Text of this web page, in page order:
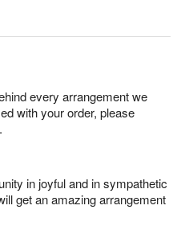
every arrangement we
with your order, please
in joyful and in sympathetic
get an amazing arrangement